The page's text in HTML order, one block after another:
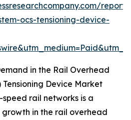
ocs-tensioning-device-
in the Rail Overhead
Tensioning Device Market
rail networks is a
in the rail overhead